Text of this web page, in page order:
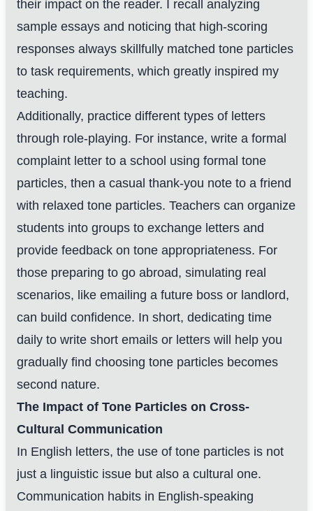
their impact on the reader. I recall analyzing
sample essays and noticing that high-scoring
responses always skillfully matched tone particles
to task requirements, which greatly inspired my
teaching.
Additionally, practice different types of letters
through role-playing. For instance, write a formal
complaint letter to a school using formal tone
particles, then a casual thank-you note to a friend
with relaxed tone particles. Teachers can organize
students into groups to exchange letters and
provide feedback on tone appropriateness. For
those preparing to go abroad, simulating real
scenarios, like emailing a future boss or landlord,
can build confidence. In short, dedicating time
daily to write short emails or letters will help you
gradually find choosing tone particles becomes
second nature.
The Impact of Tone Particles on Cross-
Cultural Communication
In English letters, the use of tone particles is not
just a linguistic issue but also a cultural one.
Communication habits in English-speaking